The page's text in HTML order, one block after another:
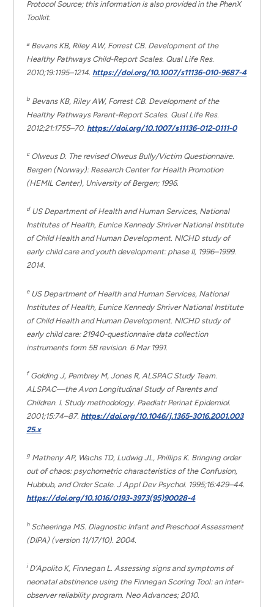
Protocol Source; this information is also provided in the PhenX
Toolkit.
a Bevans KB, Riley AW, Forrest CB. Development of the
Healthy Pathways Child-Report Scales. Qual Life Res.
2010;19:1195–1214.https://doi.org/10.1007/s11136-010-9687-4
b Bevans KB, Riley AW, Forrest CB. Development of the
Healthy Pathways Parent-Report Scales. Qual Life Res.
2012;21:1755–70. https://doi.org/10.1007/s11136-012-0111-0
cOlweus D. The revised Olweus Bully/Victim Questionnaire.
Bergen (Norway): Research Center for Health Promotion
(HEMIL Center), University of Bergen; 1996.
d US Department of Health and Human Services, National
Institutes of Health, Eunice Kennedy ShriverNational Institute
of Child Health and Human Development. NICHD study of
early child care and youth development: phase II, 1996–1999.
2014.
eUS Department of Health and Human Services, National
Institutes of Health, Eunice Kennedy ShriverNational Institute
of Child Health and Human Development. NICHD study of
early child care: 21940-questionnaire data collection
instruments form 5B revision. 6 Mar 1991.
fGolding J, Pembrey M, Jones R, ALSPAC Study Team.
ALSPAC—the Avon Longitudinal Study of Parents and
Children. I. Study methodology. Paediatr Perinat Epidemiol.
2001;15:74–87. https://doi.org/10.1046/j.1365-3016.2001.003
25.x
g Matheny AP, Wachs TD, Ludwig JL, Phillips K. Bringing order
out of chaos: psychometric characteristics of the Confusion,
Hubbub, and Order Scale. J Appl Dev Psychol. 1995;16:429–44.
https://doi.org/10.1016/0193-3973(95)90028-4
hScheeringa MS. Diagnostic Infant and Preschool Assessment
(DIPA) (version 11/17/10). 2004.
iD’Apolito K, Finnegan L. Assessing signs and symptoms of
neonatal abstinence using the Finnegan Scoring Tool: an inter-
observer reliability program. Neo Advances; 2010.